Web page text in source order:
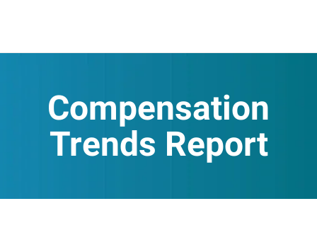
Compensation
Trends Report